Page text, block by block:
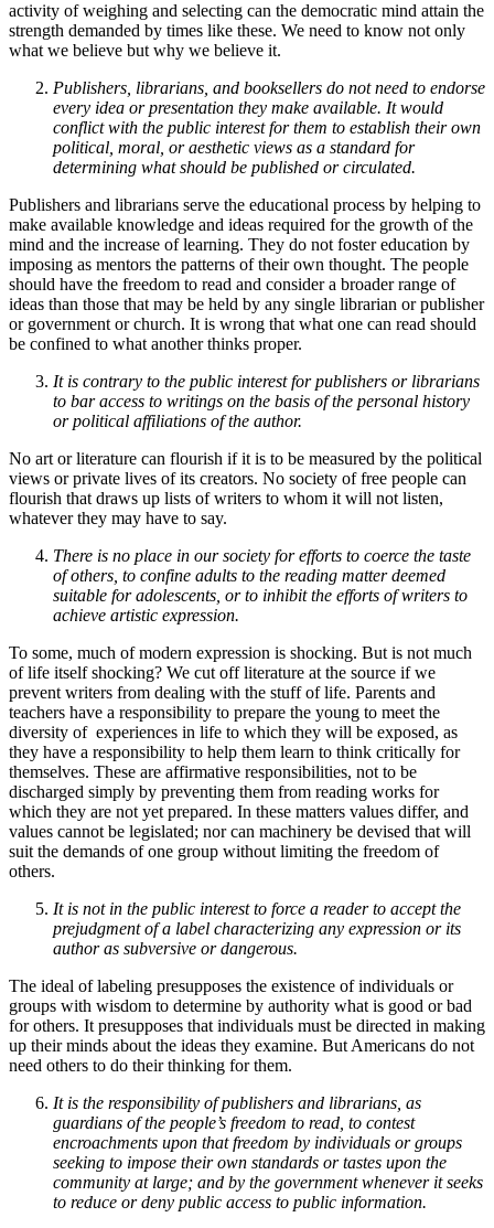
activity of weighing and selecting can the democratic mind attain the
strength demanded by times like these. We need to know not only
what we believe but why we believe it.
Publishers, librarians, and booksellers do not need to endorse
every idea or presentation they make available. It would
conflict with the public interest for them to establish their own
political, moral, or aesthetic views as a standard for
determining what should be published or circulated.
Publishers and librarians serve the educational process by helping to
make available knowledge and ideas required for the growth of the
mind and the increase of learning. They do not foster education by
imposing as mentors the patterns of their own thought. The people
should have the freedom to read and consider a broader range of
ideas than those that may be held by any single librarian or publisher
or government or church. It is wrong that what one can read should
be confined to what another thinks proper.
It is contrary to the public interest for publishers or librarians
to bar access to writings on the basis of the personal history
or political affiliations of the author.
No art or literature can flourish if it is to be measured by the political
views or private lives of its creators. No society of free people can
flourish that draws up lists of writers to whom it will not listen,
whatever they may have to say.
There is no place in our society for efforts to coerce the taste
of others, to confine adults to the reading matter deemed
suitable for adolescents, or to inhibit the efforts of writers to
achieve artistic expression.
To some, much of modern expression is shocking. But is not much
of life itself shocking? We cut off literature at the source if we
prevent writers from dealing with the stuff of life. Parents and
teachers have a responsibility to prepare the young to meet the
diversity of experiences in life to which they will be exposed, as
they have a responsibility to help them learn to think critically for
themselves. These are affirmative responsibilities, not to be
discharged simply by preventing them from reading works for
which they are not yet prepared. In these matters values differ, and
values cannot be legislated; nor can machinery be devised that will
suit the demands of one group without limiting the freedom of
others.
It is not in the public interest to force a reader to accept the
prejudgment of a label characterizing any expression or its
author as subversive or dangerous.
The ideal of labeling presupposes the existence of individuals or
groups with wisdom to determine by authority what is good or bad
for others. It presupposes that individuals must be directed in making
up their minds about the ideas they examine. But Americans do not
need others to do their thinking for them.
It is the responsibility of publishers and librarians, as
guardians of the people’s freedom to read, to contest
encroachments upon that freedom by individuals or groups
seeking to impose their own standards or tastes upon the
community at large; and by the government whenever it seeks
to reduce or deny public access to public information.